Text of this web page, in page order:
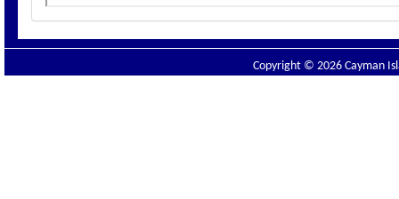
Copyright © 2026 Cayman